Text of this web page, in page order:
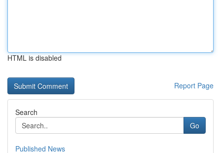
HTML is disabled
Report Page
Search
Go
Published News